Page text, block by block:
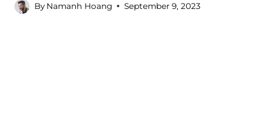
By Namanh Hoang September 9, 2023